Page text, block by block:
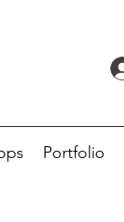
Portfolio